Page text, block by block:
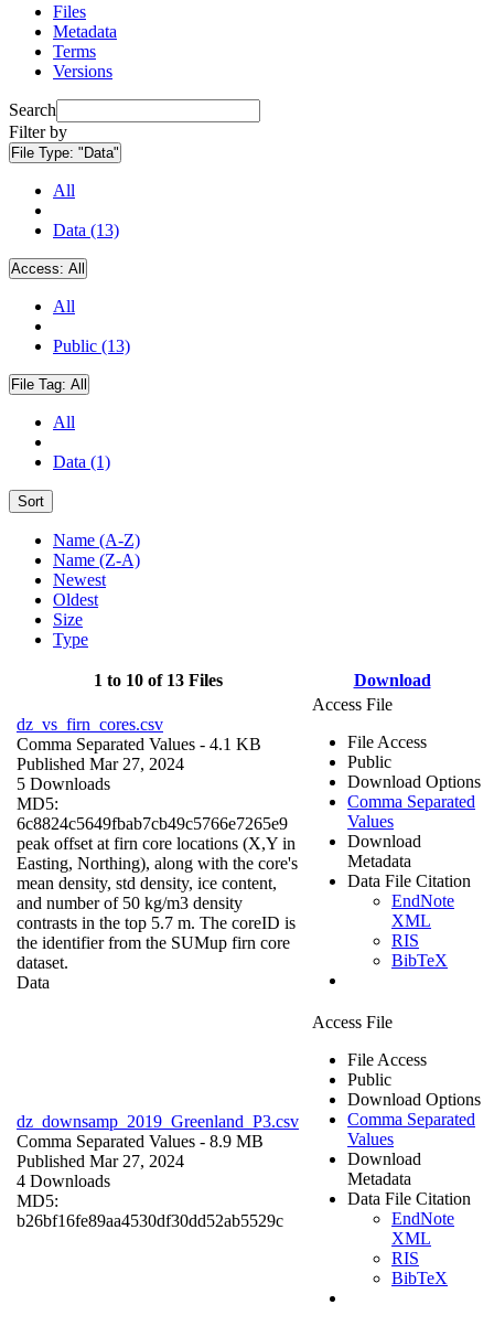
Files
Metadata
Terms
Versions
Search
Filter by
File Type: "Data"
All
Data (13)
Access: All
All
Public (13)
File Tag: All
All
Data (1)
Sort
Name (A-Z)
Name (Z-A)
Newest
Oldest
Size
Type
1 to 10 of 13 Files Download
dz_vs_firn_cores.csv
Comma Separated Values - 4.1 KB
Published Mar 27, 2024
5 Downloads
MD5:
6c8824c5649fbab7cb49c5766e7265e9
peak offset at firn core locations (X,Y in
Easting, Northing), along with the core's
mean density, std density, ice content,
and number of 50 kg/m3 density
contrasts in the top 5.7 m. The coreID is
the identifier from the SUMup firn core
dataset.
Data
Access File
File Access
Public
Download Options
Comma Separated
Values
Download
Metadata
Data File Citation
EndNote
XML
RIS
BibTeX
dz_downsamp_2019_Greenland_P3.csv
Comma Separated Values - 8.9 MB
Published Mar 27, 2024
4 Downloads
MD5:
b26bf16fe89aa4530df30dd52ab5529c
Access File
File Access
Public
Download Options
Comma Separated
Values
Download
Metadata
Data File Citation
EndNote
XML
RIS
BibTeX